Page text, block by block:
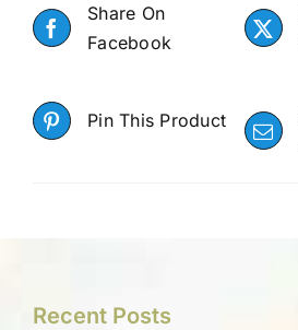
Share On
Facebook
Pin This Product
Recent Posts